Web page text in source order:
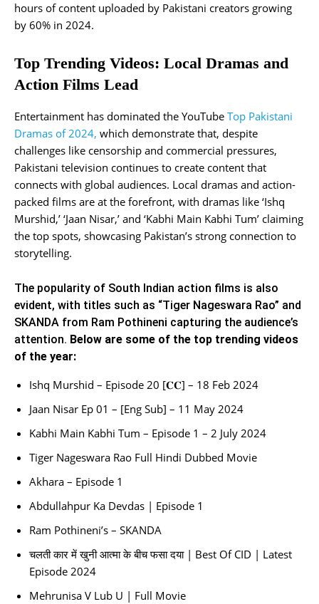
hours of content uploaded by Pakistani creators growing
by 60% in 2024.
Top Trending Videos: Local Dramas and
Action Films Lead
Entertainment has dominated the YouTube Top Pakistani
Dramas of 2024, which demonstrate that, despite
challenges like censorship and commercial pressures,
Pakistani television continues to create content that
connects with global audiences. Local dramas and action-
packed films are at the forefront, with dramas like ‘Ishq
Murshid,’ ‘Jaan Nisar,’ and ‘Kabhi Main Kabhi Tum’ claiming
the top spots, showcasing Pakistan’s strong connection to
storytelling.
The popularity of South Indian action films is also
evident, with titles such as “Tiger Nageswara Rao” and
SKANDA from Ram Pothineni capturing the audience’s
attention. Below are some of the top trending videos
of the year:
Ishq Murshid – Episode 20 [𝐂𝐂] – 18 Feb 2024
Jaan Nisar Ep 01 – [Eng Sub] – 11 May 2024
Kabhi Main Kabhi Tum – Episode 1 – 2 July 2024
Tiger Nageswara Rao Full Hindi Dubbed Movie
Akhara – Episode 1
Abdullahpur Ka Devdas | Episode 1
Ram Pothineni’s – SKANDA
चलती कार में खुनी आत्मा के बीच फसा दया | Best Of CID | Latest
Episode 2024
Mehrunisa V Lub U | Full Movie